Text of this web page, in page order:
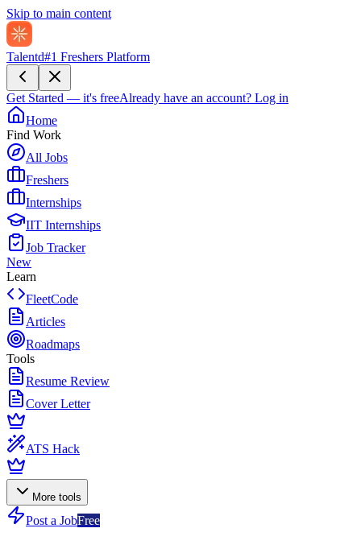
Skip to main content
Talentd#1 Freshers Platform
Get Started — it's freeAlready have an account? Log in
Home
Find Work
All Jobs
Freshers
Internships
IIT Internships
Job Tracker
New
Learn
FleetCode
Articles
Roadmaps
Tools
Resume Review
Cover Letter
ATS Hack
More tools
Post a JobFree